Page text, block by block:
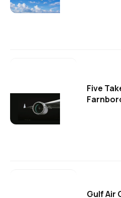
Five
Gulf Air